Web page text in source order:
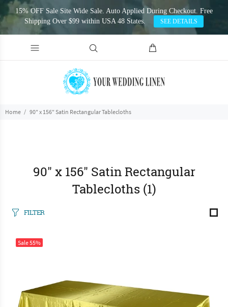
15% OFF Sale Site Wide Sale. Auto Applied During Checkout. Free
Shipping Over $99 within USA 48 States.
SEE DETAILS
Home 90" x 156" Satin Rectangular Tablecloths
90" x 156" Satin Rectangular
Tablecloths (1)
FILTER
Sale55%